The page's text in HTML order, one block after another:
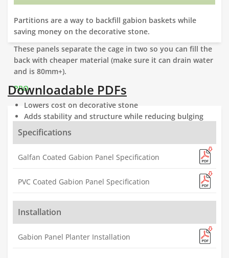
Partitions are a way to backfill gabion baskets while
saving money on the decorative stone.
These panels separate the cage in two so you can fill the
back with cheaper material (make sure it can drain water
and is 80mm+).
PRO
Lowers cost on decorative stone
Adds stability and structure while reducing bulging
Allows machine filling
Downloadable PDFs
Specifications
Galfan Coated Gabion Panel Specification
PVC Coated Gabion Panel Specification
Installation
Gabion Panel Planter Installation